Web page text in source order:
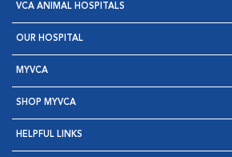
VCA ANIMAL HOSPITALS
OUR HOSPITAL
MYVCA
SHOP MYVCA
HELPFUL LINKS